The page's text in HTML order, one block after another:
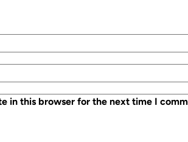
in this browser for the next time I